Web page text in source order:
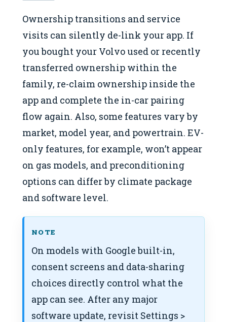
Ownership transitions and service
visits can silently de-link your app. If
you bought your Volvo used or recently
transferred ownership within the
family, re-claim ownership inside the
app and complete the in-car pairing
flow again. Also, some features vary by
market, model year, and powertrain. EV-
only features, for example, won’t appear
on gas models, and preconditioning
options can differ by climate package
and software level.
NOTE
On models with Google built-in,
consent screens and data-sharing
choices directly control what the
app can see. After any major
software update, revisit Settings >